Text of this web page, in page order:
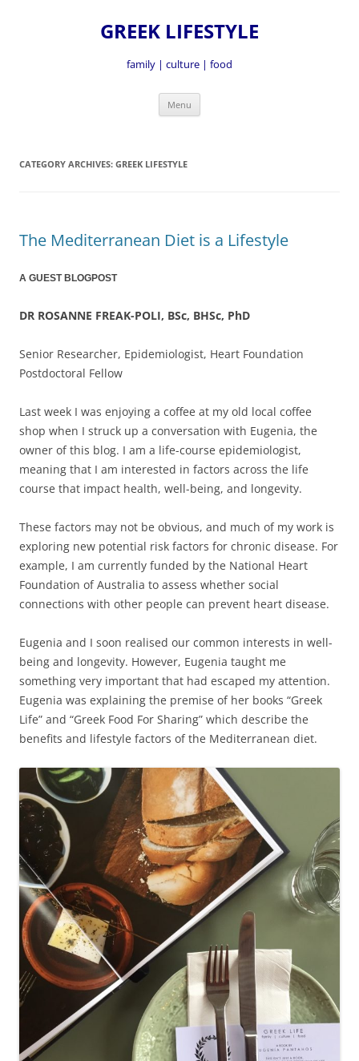
GREEK LIFESTYLE
family | culture | food
Menu
CATEGORY ARCHIVES: GREEK LIFESTYLE
The Mediterranean Diet is a Lifestyle
A GUEST BLOGPOST
DR ROSANNE FREAK-POLI, BSc, BHSc, PhD
Senior Researcher, Epidemiologist, Heart Foundation
Postdoctoral Fellow
Last week I was enjoying a coffee at my old local coffee
shop when I struck up a conversation with Eugenia, the
owner of this blog. I am a life-course epidemiologist,
meaning that I am interested in factors across the life
course that impact health, well-being, and longevity.
These factors may not be obvious, and much of my work is
exploring new potential risk factors for chronic disease. For
example, I am currently funded by the National Heart
Foundation of Australia to assess whether social
connections with other people can prevent heart disease.
Eugenia and I soon realised our common interests in well-
being and longevity. However, Eugenia taught me
something very important that had escaped my attention.
Eugenia was explaining the premise of her books “Greek
Life” and “Greek Food For Sharing” which describe the
benefits and lifestyle factors of the Mediterranean diet.